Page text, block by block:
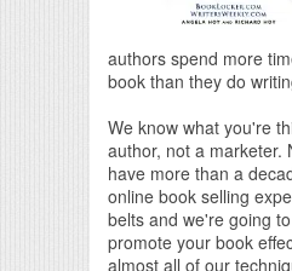
authors spend more
book than they do
We know what you're
author, not a marketer.
have more than a
online book selling
belts and we're going
promote your book
almost all of our